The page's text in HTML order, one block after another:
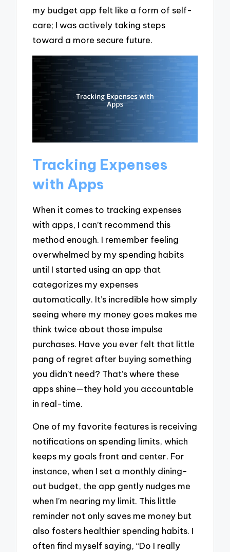
my budget app felt like a form of self-
care; I was actively taking steps
toward a more secure future.
Tracking Expenses
with Apps
When it comes to tracking expenses
with apps, I can’t recommend this
method enough. I remember feeling
overwhelmed by my spending habits
until I started using an app that
categorizes my expenses
automatically. It’s incredible how simply
seeing where my money goes makes me
think twice about those impulse
purchases. Have you ever felt that little
pang of regret after buying something
you didn’t need? That’s where these
apps shine—they hold you accountable
in real-time.
One of my favorite features is receiving
notifications on spending limits, which
keeps my goals front and center. For
instance, when I set a monthly dining-
out budget, the app gently nudges me
when I’m nearing my limit. This little
reminder not only saves me money but
also fosters healthier spending habits. I
often find myself saying, “Do I really